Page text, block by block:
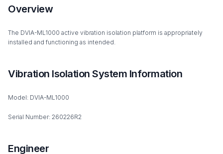
Overview
The DVIA-ML1000 active vibration isolation platform is appropriately
installed and functioning as intended.
Vibration Isolation System Information
Model: DVIA-ML1000
Serial Number: 260226R2
Engineer